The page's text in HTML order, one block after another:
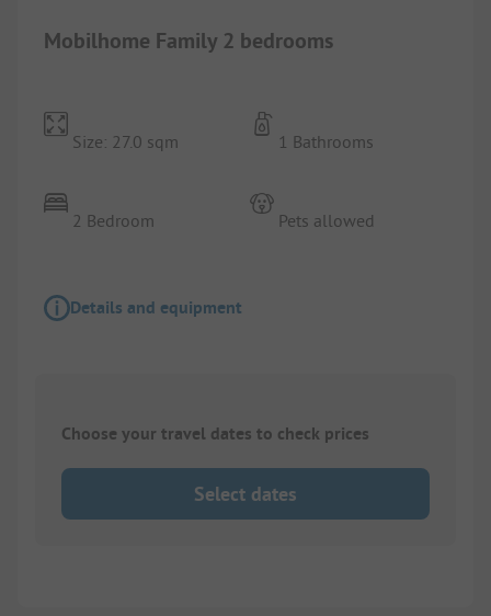
Mobilhome Family 2 bedrooms
Size: 27.0 sqm
2 Bedroom
1 Bathrooms
Pets allowed
Details and equipment
Choose your travel dates to check prices
Select dates